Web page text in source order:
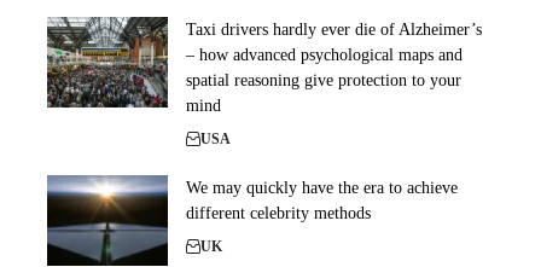
Taxi drivers hardly ever die of Alzheimer’s
– how advanced psychological maps and
spatial reasoning give protection to your
mind
USA
We may quickly have the era to achieve
different celebrity methods
UK